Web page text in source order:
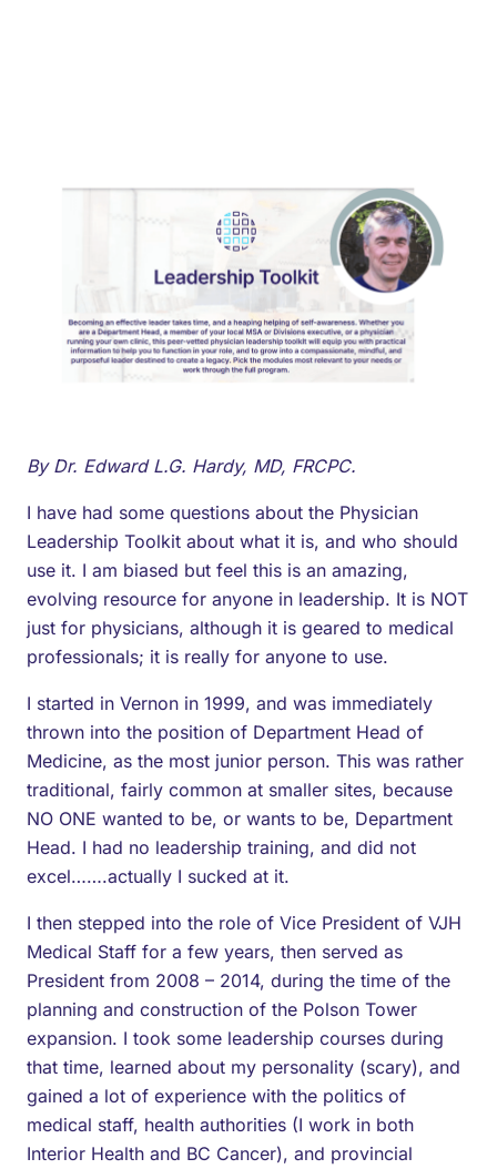
By Dr. Edward L.G. Hardy, MD, FRCPC.
I have had some questions about the Physician
Leadership Toolkit about what it is, and who should
use it. I am biased but feel this is an amazing,
evolving resource for anyone in leadership. It is NOT
just for physicians, although it is geared to medical
professionals; it is really for anyone to use.
I started in Vernon in 1999, and was immediately
thrown into the position of Department Head of
Medicine, as the most junior person. This was rather
traditional, fairly common at smaller sites, because
NO ONE wanted to be, or wants to be, Department
Head. I had no leadership training, and did not
excel…….actually I sucked at it.
I then stepped into the role of Vice President of VJH
Medical Staff for a few years, then served as
President from 2008 – 2014, during the time of the
planning and construction of the Polson Tower
expansion. I took some leadership courses during
that time, learned about my personality (scary), and
gained a lot of experience with the politics of
medical staff, health authorities (I work in both
Interior Health and BC Cancer), and provincial